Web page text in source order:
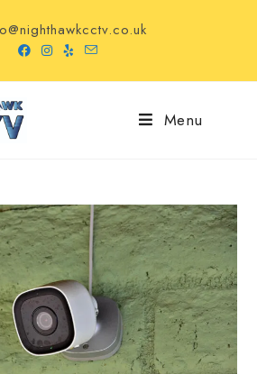
Menu